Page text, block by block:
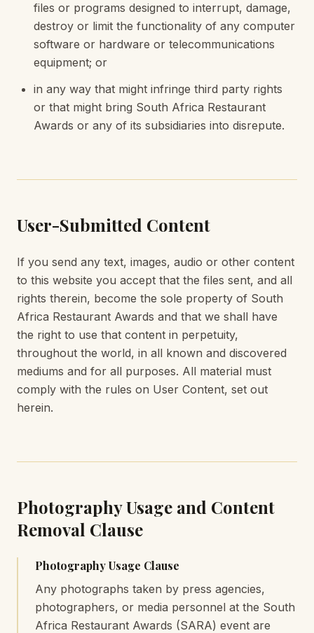
files or programs designed to interrupt, damage,
destroy or limit the functionality of any computer
software or hardware or telecommunications
equipment; or
in any way that might infringe third party rights
or that might bring South Africa Restaurant
Awards or any of its subsidiaries into disrepute.
User-Submitted Content
If you send any text, images, audio or other content
to this website you accept that the files sent, and all
rights therein, become the sole property of South
Africa Restaurant Awards and that we shall have
the right to use that content in perpetuity,
throughout the world, in all known and discovered
mediums and for all purposes. All material must
comply with the rules on User Content, set out
herein.
Photography Usage and Content
Removal Clause
Photography Usage Clause
Any photographs taken by press agencies,
photographers, or media personnel at the South
Africa Restaurant Awards (SARA) event are